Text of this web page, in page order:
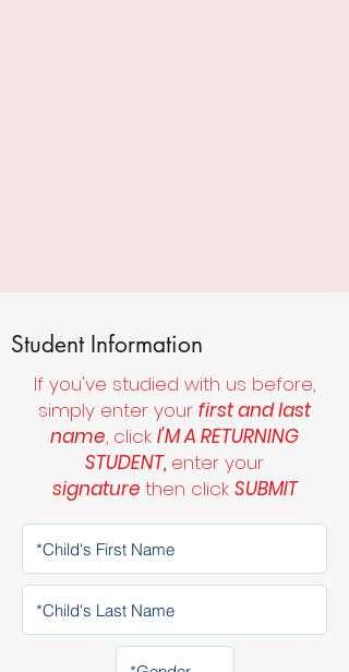
Student Information
If you've studied with us before,
simply enter your first and last
name, click I'M A RETURNING
STUDENT, enter your
signature then click SUBMIT